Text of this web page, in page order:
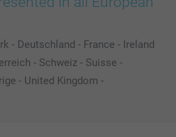
- Deutschland - France - Ireland
- Schweiz - Suisse -
- United Kingdom -